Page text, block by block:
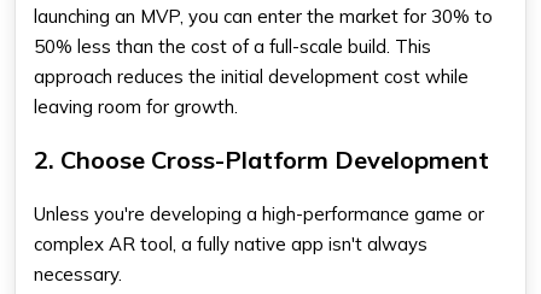
launching an MVP, you can enter the market for 30% to
50% less than the cost of a full-scale build. This
approach reduces the initial development cost while
leaving room for growth.
2. Choose Cross-Platform Development
Unless you're developing a high-performance game or
complex AR tool, a fully native app isn't always
necessary.